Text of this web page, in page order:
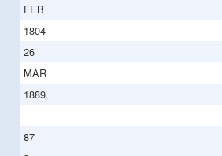
FEB
1804
26
MAR
1889
-
87